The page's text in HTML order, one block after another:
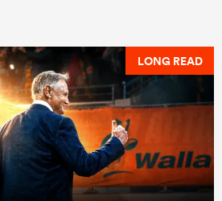
LONG READ